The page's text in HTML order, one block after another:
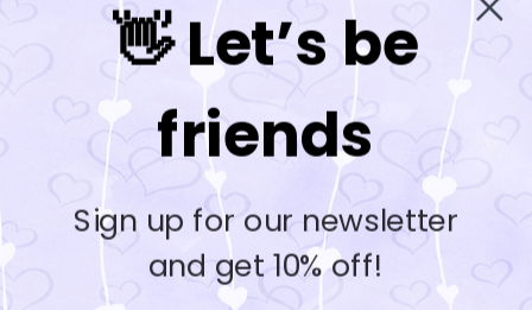
👋 Let’s be
friends
Sign up for our newsletter
and get 10% off!